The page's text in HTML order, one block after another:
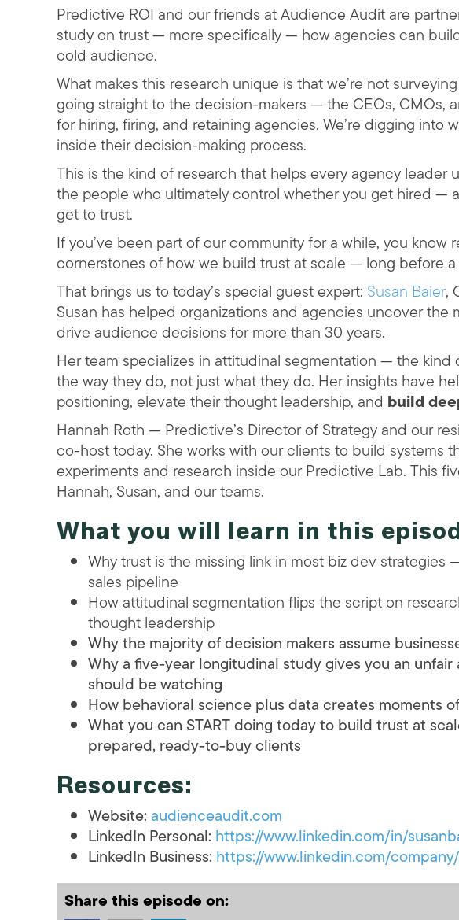
Predictive ROI and our friends at Audience Audit are
study on trust — more specifically — how agencies can
cold audience.
What makes this research unique is that we’re not
going straight to the decision-makers — the CEOs, CMOs,
for hiring, firing, and retaining agencies. We’re digging into
inside their decision-making process.
This is the kind of research that helps every agency
the people who ultimately control whether you get hired —
get to trust.
If you’ve been part of our community for a while, you
cornerstones of how we build trust at scale — long before
That brings us to today’s special guest expert: Susan Baier,
Susan has helped organizations and agencies uncover
drive audience decisions for more than 30 years.
Her team specializes in attitudinal segmentation — the
the way they do, not just what they do. Her insights have
positioning, elevate their thought leadership, and build
Hannah Roth — Predictive’s Director of Strategy and our
co-host today. She works with our clients to build systems
experiments and research inside our Predictive Lab. This
Hannah, Susan, and our teams.
What you will learn in this
Why trust is the missing link in most biz dev
sales pipeline
How attitudinal segmentation flips the script on
thought leadership
Why the majority of decision makers assume
Why a five-year longitudinal study gives you an
should be watching
How behavioral science plus data creates moments
What you can START doing today to build trust at
prepared, ready-to-buy clients
Resources:
Website:audienceaudit.com
LinkedIn Personal: https://www.linkedin.com/in/
LinkedIn Business: https://www.linkedin.com/
Share this episode on: